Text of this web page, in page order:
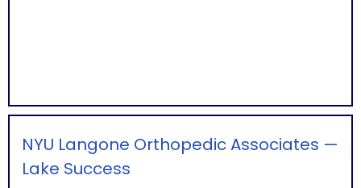
NYU Langone Orthopedic Associates —
Lake Success